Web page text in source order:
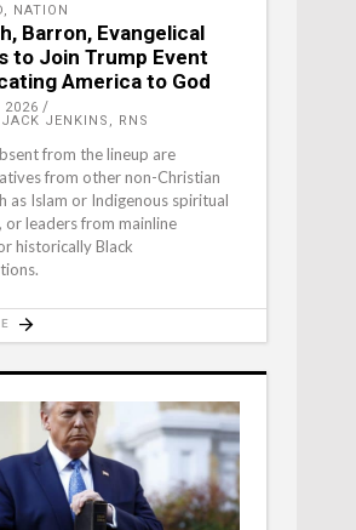
, NATION
Barron, Evangelical
to Join Trump Event
America to God
2026
JENKINS, RNS
from the lineup are
from other non-Christian
as Islam or Indigenous spiritual
or leaders from mainline
historically Black